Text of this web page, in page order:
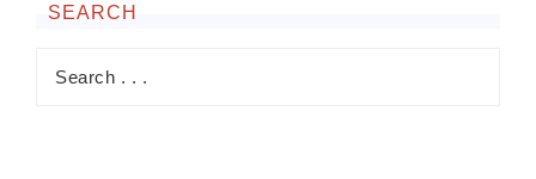
SEARCH